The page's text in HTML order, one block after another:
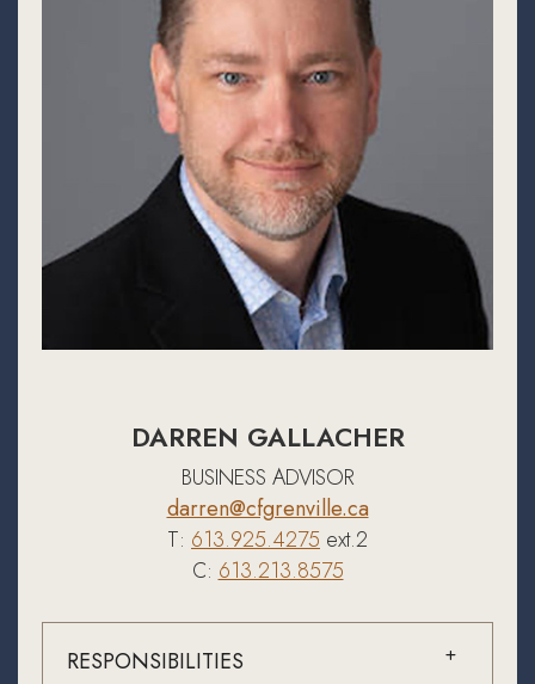
DARREN GALLACHER
BUSINESS ADVISOR
darren@cfgrenville.ca
T: 613.925.4275 ext.2
C:613.213.8575
RESPONSIBILITIES